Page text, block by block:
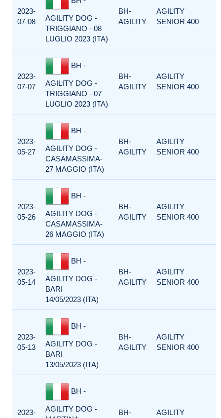
2023-
07-08
AGILITY DOG -
TRIGGIANO - 08
LUGLIO 2023 (ITA)
BH-
AGILITY
AGILITY
SENIOR 400
2023-
07-07
BH -
AGILITY DOG -
TRIGGIANO - 07
LUGLIO 2023 (ITA)
BH-
AGILITY
AGILITY
SENIOR 400
2023-
05-27
BH -
AGILITY DOG -
CASAMASSIMA-
27 MAGGIO (ITA)
BH-
AGILITY
AGILITY
SENIOR 400
2023-
05-26
BH -
AGILITY DOG -
CASAMASSIMA-
26 MAGGIO (ITA)
BH-
AGILITY
AGILITY
SENIOR 400
2023-
05-14
BH -
AGILITY DOG -
BARI
14/05/2023 (ITA)
BH-
AGILITY
AGILITY
SENIOR 400
2023-
05-13
BH -
AGILITY DOG -
BARI
13/05/2023 (ITA)
BH-
AGILITY
AGILITY
SENIOR 400
2023-
BH -
AGILITY DOG -
BH-
AGILITY